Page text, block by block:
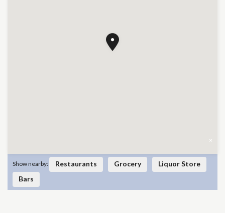
Show nearby: Restaurants Grocery
Liquor Store
Bars
×